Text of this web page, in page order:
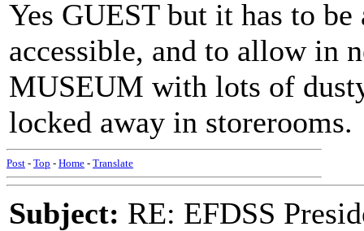
Yes GUEST but it has to
accessible, and to allow in
MUSEUM with lots of
locked away in storerooms.
Post - Top - Home - Translate
Subject: RE: EFDSS